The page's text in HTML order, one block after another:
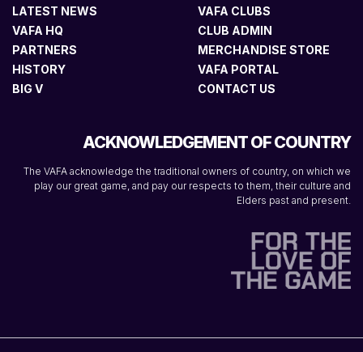
LATEST NEWS
VAFA HQ
PARTNERS
HISTORY
BIG V
VAFA CLUBS
CLUB ADMIN
MERCHANDISE STORE
VAFA PORTAL
CONTACT US
ACKNOWLEDGEMENT OF COUNTRY
The VAFA acknowledge the traditional owners of country, on which we
play our great game, and pay our respects to them, their culture and
Elders past and present.